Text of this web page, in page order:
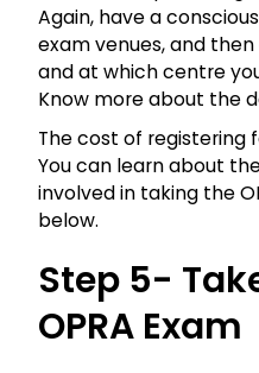
Again, have a
exam venues, and
and at which centre
Know more about the
The cost of registering
You can learn about
involved in taking the
below.
Step 5-
OPRA Exam